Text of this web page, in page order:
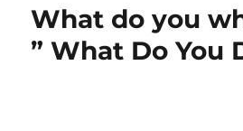
What do you
” What Do You